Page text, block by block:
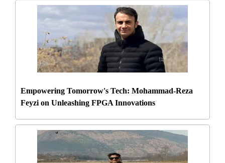
Empowering Tomorrow's Tech: Mohammad-Reza
Feyzi on Unleashing FPGA Innovations